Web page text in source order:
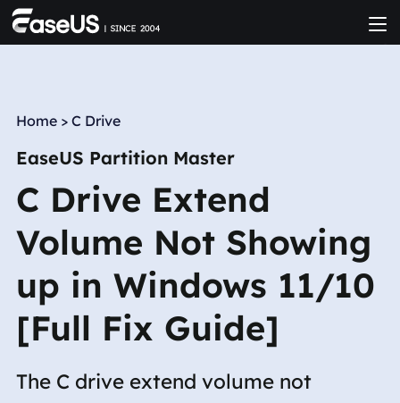
Home > C Drive
EaseUS Partition Master
C Drive Extend
Volume Not Showing
up in Windows 11/10
[Full Fix Guide]
The C drive extend volume not